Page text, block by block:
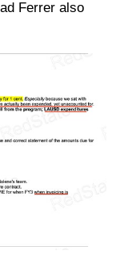
Ferrer also